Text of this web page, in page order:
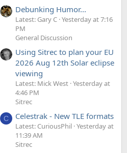
Debunking Humor...
Latest: Gary C Yesterday at 7:16
PM
General Discussion
Using Sitrec to plan your EU
2026 Aug 12th Solar eclipse
viewing
Latest: Mick West Yesterday at
4:46 PM
Sitrec
C Celestrak - New TLE formats
Latest: CuriousPhil Yesterday at
11:39 AM
Sitrec